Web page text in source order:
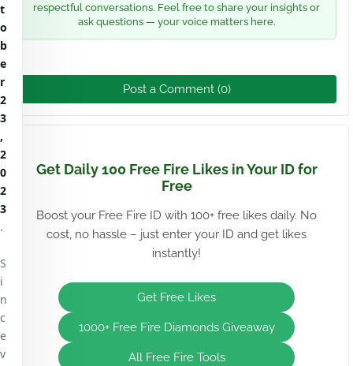
respectful conversations. Feel free to share your insights or
ask questions — your voice matters here.
Post a Comment (0)
Get Daily 100 Free Fire Likes in Your ID for
Free
Boost your Free Fire ID with 100+ free likes daily. No
cost, no hassle – just enter your ID and get likes
instantly!
Get Free Likes
1000+ Free Fire Diamonds Giveaway
All Free Fire Tools
t
o
b
e
r
2
3
,
2
0
2
3
.
S
i
n
c
e
v